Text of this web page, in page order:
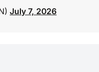
July 7, 2026